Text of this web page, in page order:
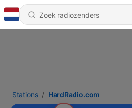
Stations HardRadio.com